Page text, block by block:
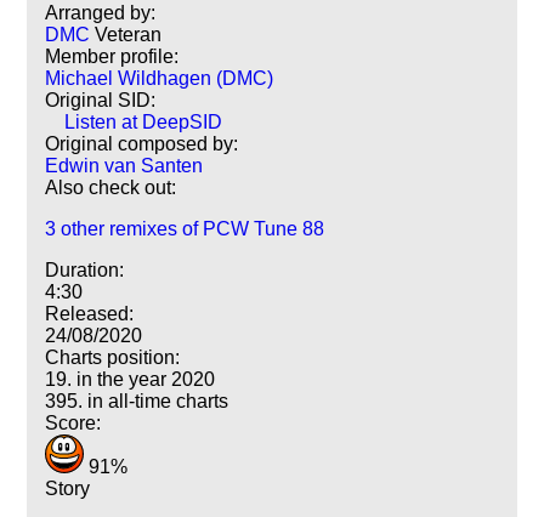
Arranged by:
DMC Veteran
Member profile:
Michael Wildhagen (DMC)
Original SID:
Listen at DeepSID
Original composed by:
Edwin van Santen
Also check out:
3 other remixes of PCW Tune 88
Duration:
4:30
Released:
24/08/2020
Charts position:
19. in the year 2020
395. in all-time charts
Score:
91%
Story